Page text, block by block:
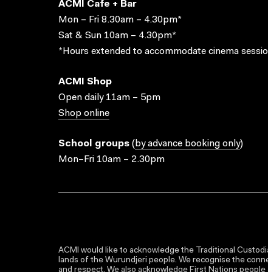
ACMI Cafe + Bar
Mon – Fri 8.30am – 4.30pm*
Sat & Sun 10am – 4.30pm*
*Hours extended to accommodate cinema
ACMI Shop
Open daily 11am – 5pm
Shop online
School groups ( by advance booking only)
Mon–Fri 10am – 2.30pm
ACMI would like to acknowledge the Traditional
lands of the Wurundjeri people. We recognise the
and respect. We also acknowledge First Nations